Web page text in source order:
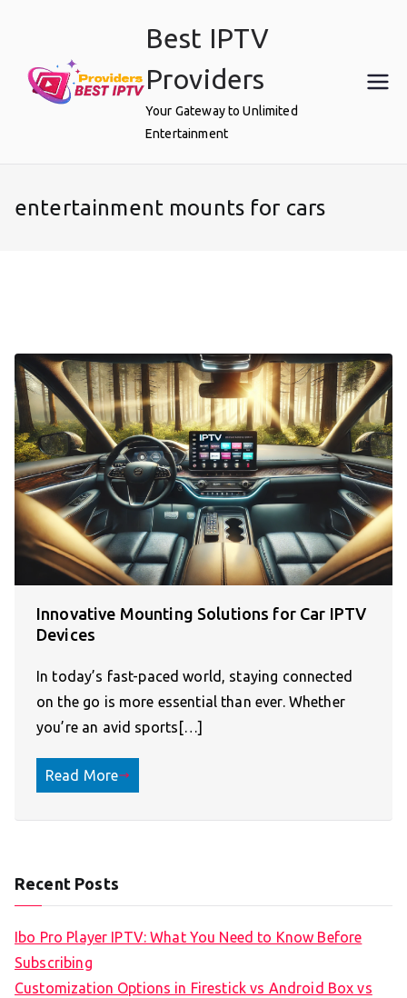
Best IPTV
Providers
Your Gateway to Unlimited
Entertainment
entertainment mounts for cars
Innovative Mounting Solutions for Car IPTV
Devices
In today’s fast-paced world, staying connected
on the go is more essential than ever. Whether
you’re an avid sports[…]
Read More
Recent Posts
Ibo Pro Player IPTV: What You Need to Know Before
Subscribing
Customization Options in Firestick vs Android Box vs